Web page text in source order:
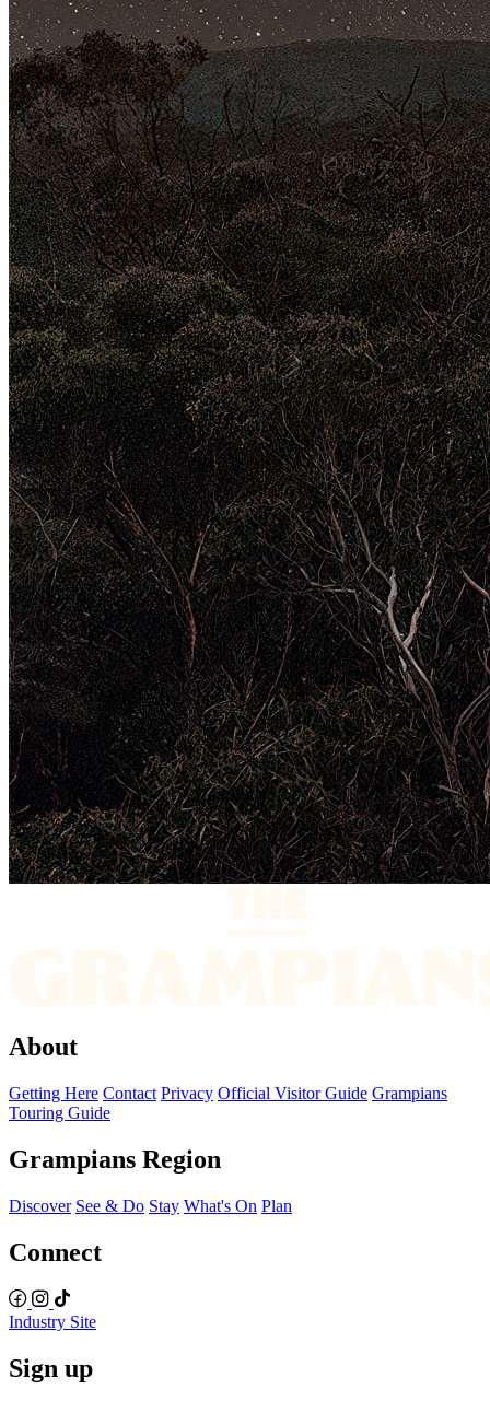
About
Getting Here Contact Privacy Official Visitor Guide Grampians
Touring Guide
Grampians Region
Discover See & Do Stay What's On Plan
Connect
Industry Site
Sign up